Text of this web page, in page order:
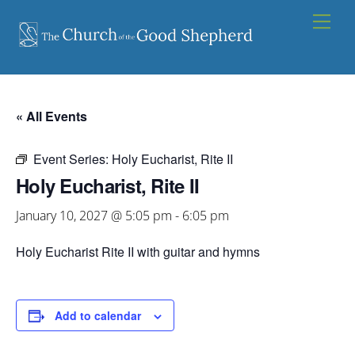
content
« All Events
Event Series: Holy Eucharist, Rite II
Holy Eucharist, Rite II
January 10, 2027 @ 5:05 pm - 6:05 pm
Holy Eucharist Rite II with guitar and hymns
Add to calendar